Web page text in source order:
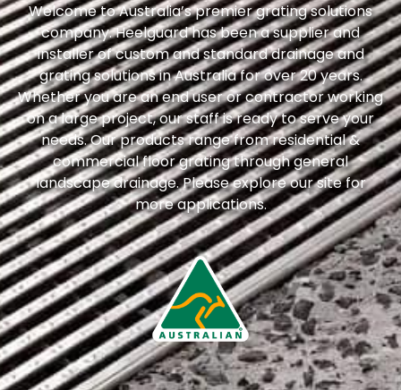
Welcome to Australia’s premier grating solutions
company. Heelguard has been a supplier and
installer of custom and standard drainage and
grating solutions in Australia for over 20 years.
Whether you are an end user or contractor working
on a large project, our staff is ready to serve your
needs. Our products range from residential &
commercial floor grating through general
landscape drainage. Please explore our site for
more applications.